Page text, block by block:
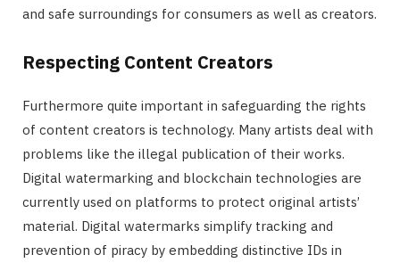
and safe surroundings for consumers as well as creators.
Respecting Content Creators
Furthermore quite important in safeguarding the rights
of content creators is technology. Many artists deal with
problems like the illegal publication of their works.
Digital watermarking and blockchain technologies are
currently used on platforms to protect original artists’
material. Digital watermarks simplify tracking and
prevention of piracy by embedding distinctive IDs in